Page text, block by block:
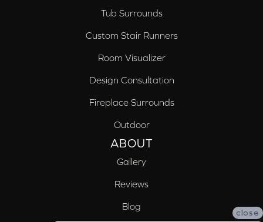
Tub Surrounds
Custom Stair Runners
Room Visualizer
Design Consultation
Fireplace Surrounds
Outdoor
ABOUT
Gallery
Reviews
Blog
close